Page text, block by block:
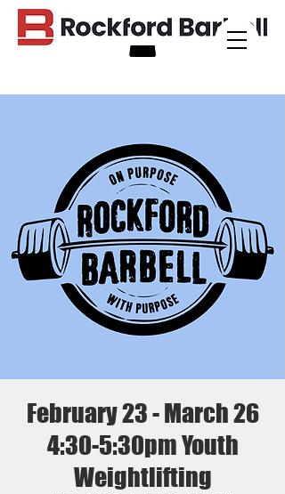
February 23 - March 26
4:30-5:30pm Youth
Weightlifting